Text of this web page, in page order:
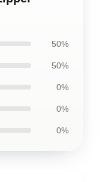
50%
50%
0%
0%
0%